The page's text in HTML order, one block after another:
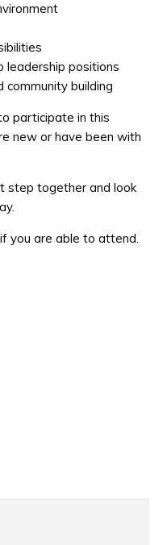
leadership positions
community building
participate in this
new or have been with
step together and look
you are able to attend.